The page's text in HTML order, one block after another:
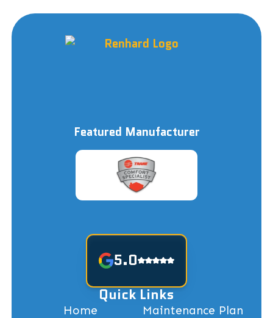
Featured Manufacturer
5.0
Quick Links
Home Maintenance Plan